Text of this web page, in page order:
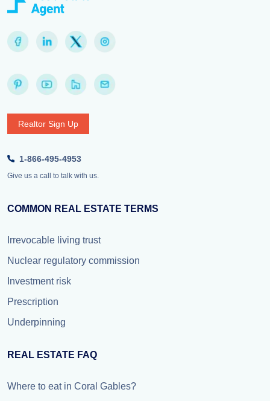
Realtor Sign Up
1-866-495-4953
Give us a call to talk with us.
COMMON REAL ESTATE TERMS
Irrevocable living trust
Nuclear regulatory commission
Investment risk
Prescription
Underpinning
REAL ESTATE FAQ
Where to eat in Coral Gables?